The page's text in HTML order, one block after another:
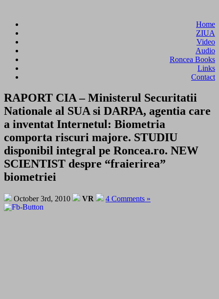
Home
ZIUA
Video
Audio
Roncea Books
Links
Contact
RAPORT CIA – Ministerul Securitatii
Nationale al SUA si DARPA, agentia care
a inventat Internetul: Biometria
comporta riscuri majore. STUDIU
disponibil integral pe Roncea.ro. NEW
SCIENTIST despre “fraierirea”
biometriei
October 3rd, 2010 VR 4 Comments »